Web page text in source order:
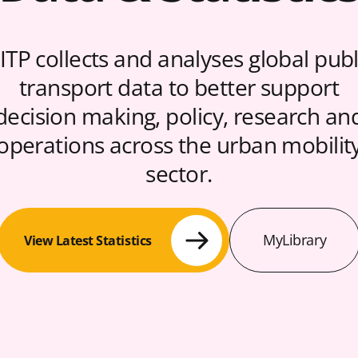
collects and analyses global
transport data to better support
making, policy, research
across the urban
sector.
View Latest Statistics MyLibrary